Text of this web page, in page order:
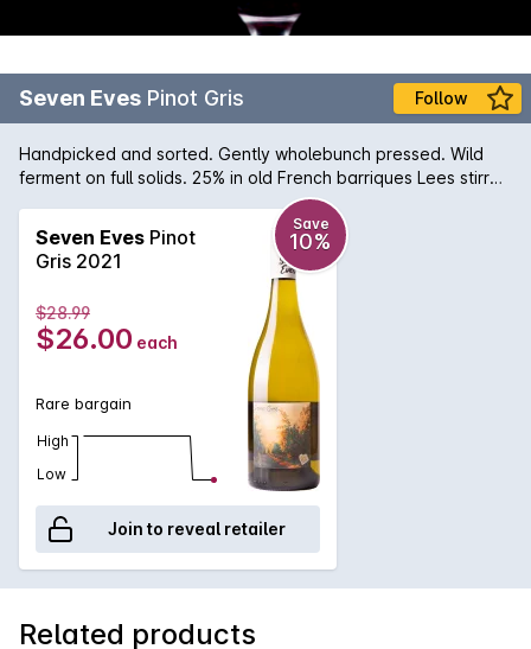
Seven Eves Pinot Gris Follow
Handpicked and sorted. Gently wholebunch pressed. Wild
ferment on full solids. 25% in old French barriques Lees stirred
fortnightly. Natural sediment may occur.
Seven Eves Pinot
Gris 2021
Save
10%
$28.99
$26.00 each
Rare bargain
High
Low
Join to reveal retailer
Related products